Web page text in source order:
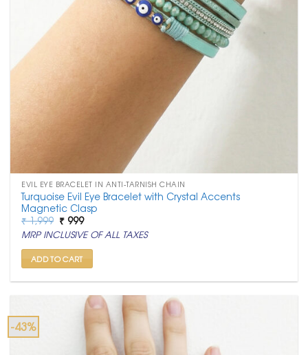
EVIL EYE BRACELET IN ANTI-TARNISH CHAIN
Turquoise Evil Eye Bracelet with Crystal Accents
Magnetic Clasp
₹1,999 Original
price
was:
₹ 1,999.
₹ 999Current
price
is:
₹ 999.
MRP INCLUSIVE OF ALL TAXES
ADD TO CART
-43%